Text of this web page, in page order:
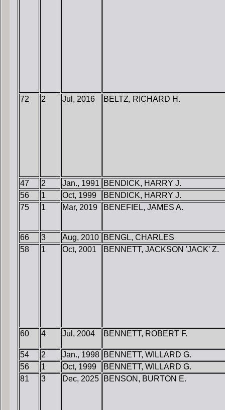
72 2 Jul, 2016 BELTZ, RICHARD H.
47 2 Jan., 1991
BENDICK, HARRY J.
56
1 Oct, 1999
BENDICK, HARRY J.
75
1 Mar, 2019 BENEFIEL, JAMES A.
66 3 Aug, 2010
BENGL, CHARLES
58
1 Oct, 2001 BENNETT, JACKSON 'JACK' Z.
60 4 Jul, 2004 BENNETT, ROBERT F.
54 2 Jan., 1998 BENNETT, WILLARD G.
56
1 Oct, 1999
BENNETT, WILLARD G.
81
3 Dec, 2025 BENSON, BURTON E.